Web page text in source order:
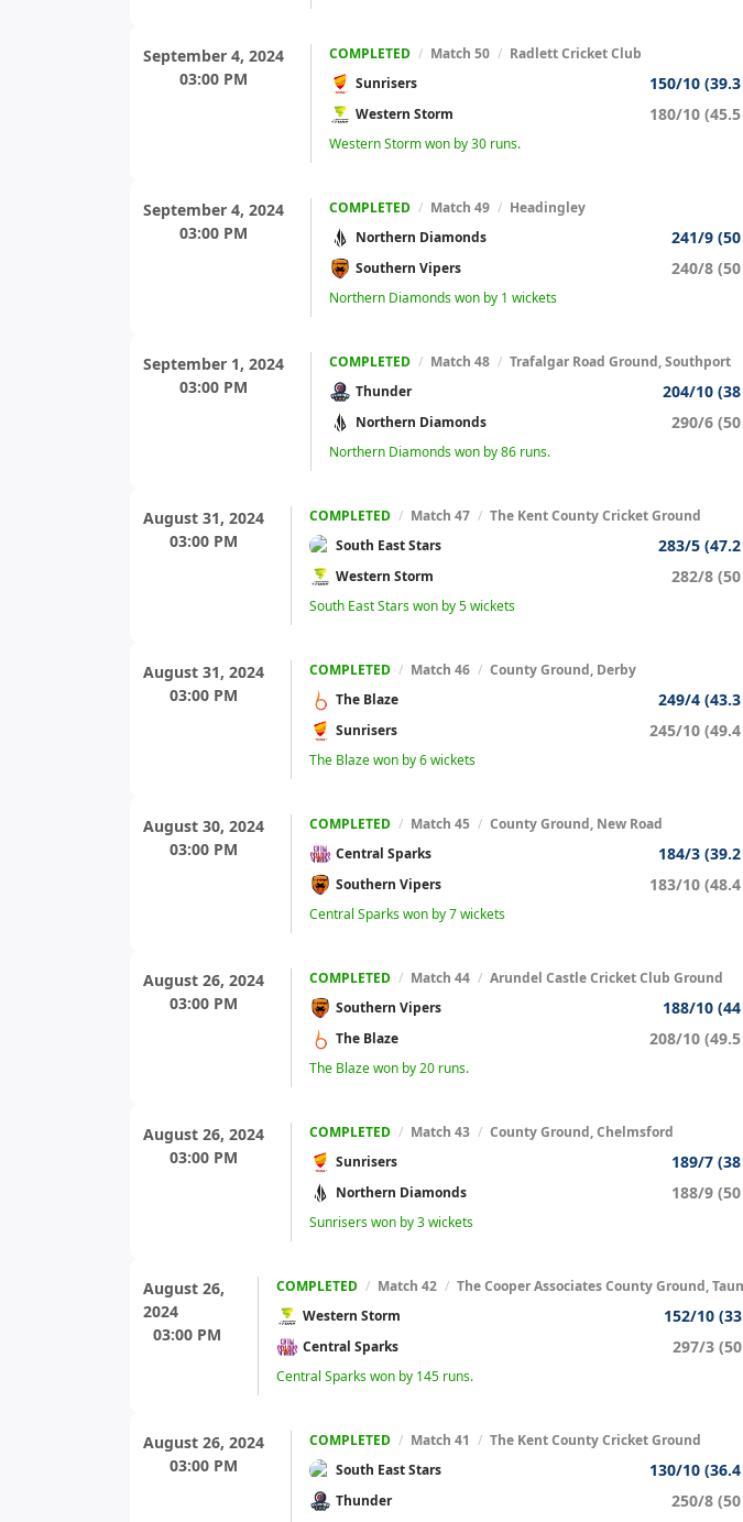
September 4, 2024
03:00 PM
COMPLETED / Match 50 / Radlett Cricket Club
Sunrisers
150/10
Western Storm 180/10
Western Storm won by 30 runs.
September 4, 2024
03:00 PM
COMPLETED / Match 49 / Headingley
Northern Diamonds
241/9
Southern Vipers 240/8
Northern Diamonds won by 1 wickets
September 1, 2024
03:00 PM
COMPLETED / Match 48 / Trafalgar Road Ground, Southport
Thunder
204/10
Northern Diamonds 290/6
Northern Diamonds won by 86 runs.
August 31, 2024
03:00 PM
COMPLETED / Match 47 / The Kent County Cricket Ground
South East Stars
283/5
Western Storm 282/8
South East Stars won by 5 wickets
August 31, 2024
03:00 PM
COMPLETED / Match 46 / County Ground, Derby
The Blaze
249/4
Sunrisers 245/10
The Blaze won by 6 wickets
August 30, 2024
03:00 PM
COMPLETED / Match 45 / County Ground, New Road
Central Sparks
184/3
Southern Vipers 183/10
Central Sparks won by 7 wickets
August 26, 2024
03:00 PM
COMPLETED / Match 44 / Arundel Castle Cricket Club Ground
Southern Vipers
188/10
The Blaze 208/10
The Blaze won by 20 runs.
August 26, 2024
03:00 PM
COMPLETED / Match 43 / County Ground, Chelmsford
Sunrisers
189/7
Northern Diamonds 188/9
Sunrisers won by 3 wickets
August 26,
2024
03:00 PM
COMPLETED / Match 42 / The Cooper Associates County Ground,
Western Storm
152/10
Central Sparks 297/3
Central Sparks won by 145 runs.
August 26, 2024
03:00 PM
COMPLETED / Match 41 / The Kent County Cricket Ground
South East Stars
130/10
Thunder 250/8